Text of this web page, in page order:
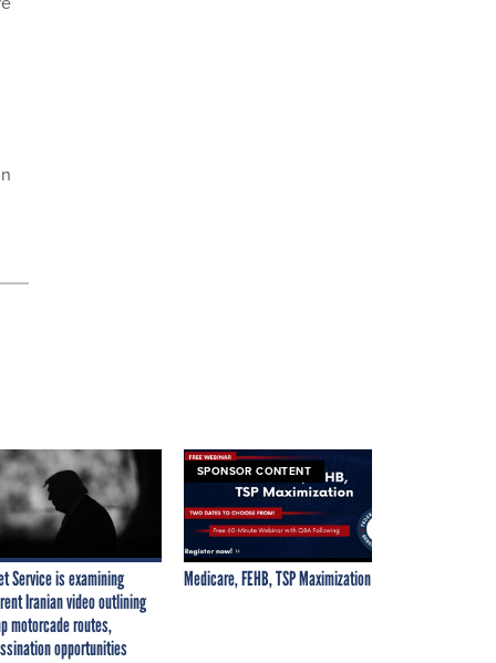
Service is examining
Iranian video outlining
motorcade routes,
opportunities
SPONSOR CONTENT
Medicare, FEHB, TSP Maximization